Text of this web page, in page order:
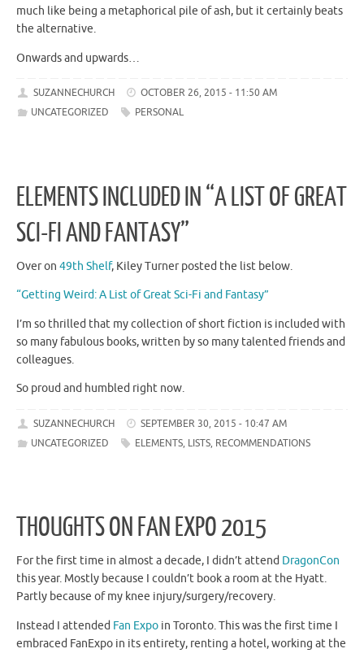
much like being a metaphorical pile of ash, but it certainly beats
the alternative.
Onwards and upwards…
SUZANNECHURCH
OCTOBER 26, 2015 - 11:50 AM
UNCATEGORIZED
PERSONAL
ELEMENTS INCLUDED IN “A LIST OF GREAT
SCI-FI AND FANTASY”
Over on 49th Shelf, Kiley Turner posted the list below.
“Getting Weird: A List of Great Sci-Fi and Fantasy”
I’m so thrilled that my collection of short fiction is included with
so many fabulous books, written by so many talented friends and
colleagues.
So proud and humbled right now.
SUZANNECHURCH
SEPTEMBER 30, 2015 - 10:47 AM
UNCATEGORIZED
ELEMENTS, LISTS, RECOMMENDATIONS
THOUGHTS ON FAN EXPO 2015
For the first time in almost a decade, I didn’t attend DragonCon
this year. Mostly because I couldn’t book a room at the Hyatt.
Partly because of my knee injury/surgery/recovery.
Instead I attended Fan Expo in Toronto. This was the first time I
embraced FanExpo in its entirety, renting a hotel, working at the